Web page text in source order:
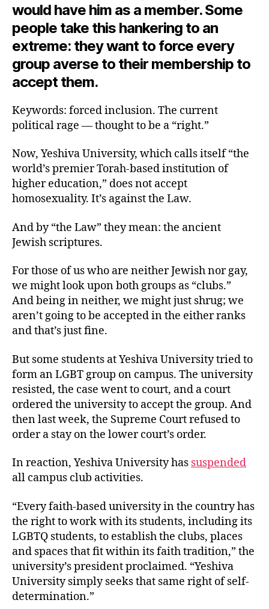
would have him as a member. Some
people take this hankering to an
extreme: they want to force every
group averse to their membership to
accept them.
Keywords: forced inclusion. The current
political rage — thought to be a “right.”
Now, Yeshiva University, which calls itself “the
world’s premier Torah-based institution of
higher education,” does not accept
homosexuality. It’s against the Law.
And by “the Law” they mean: the ancient
Jewish scriptures.
For those of us who are neither Jewish nor gay,
we might look upon both groups as “clubs.”
And being in neither, we might just shrug; we
aren’t going to be accepted in the either ranks
and that’s just fine.
But some students at Yeshiva University tried to
form an LGBT group on campus. The university
resisted, the case went to court, and a court
ordered the university to accept the group. And
then last week, the Supreme Court refused to
order a stay on the lower court’s order.
In reaction, Yeshiva University has suspended
all campus club activities.
“Every faith-based university in the country has
the right to work with its students, including its
LGBTQ students, to establish the clubs, places
and spaces that fit within its faith tradition,” the
university’s president proclaimed. “Yeshiva
University simply seeks that same right of self-
determination.”